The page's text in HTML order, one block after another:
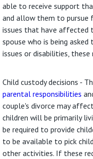
able to receive support
and allow them to pursue
issues that have affected
spouse who is being
issues or disabilities, these
Child custody decisions -
parental responsibilities
couple's divorce may
children will be primarily
be required to provide
to be available to pick
other activities. If these